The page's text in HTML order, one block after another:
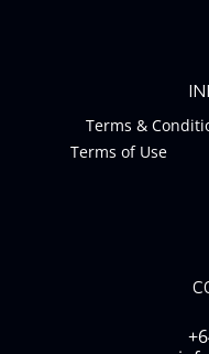
Terms &
Terms of Use